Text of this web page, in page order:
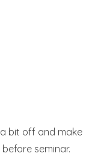
bit off and make
seminar.